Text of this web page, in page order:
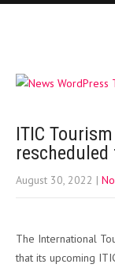
ITIC
August 30, 2022 |
The International
that its upcoming